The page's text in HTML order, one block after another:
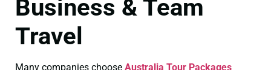
Business & Team
Travel
Many companies choose Australia Tour Packages